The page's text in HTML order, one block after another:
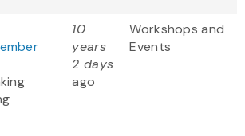
10
years
2 days
ago
Workshops and
Events